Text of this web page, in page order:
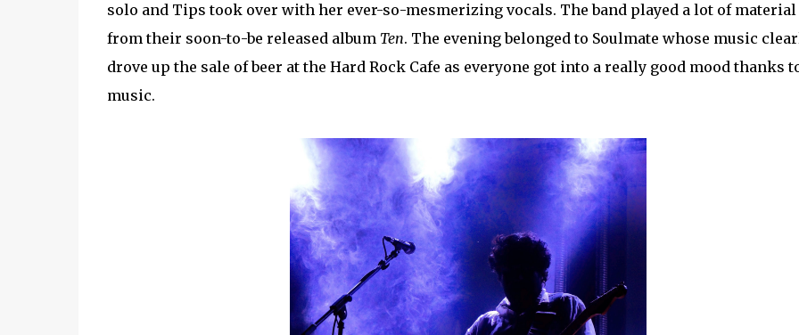
solo and Tips took over with her ever-so-mesmerizing vocals. The band played a lot of material
from their soon-to-be released album Ten. The evening belonged to Soulmate whose music
drove up the sale of beer at the Hard Rock Cafe as everyone got into a really good mood thanks
music.